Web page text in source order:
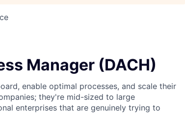
Manager (DACH)
enable optimal processes, and scale their
they're mid-sized to large
enterprises that are genuinely trying to